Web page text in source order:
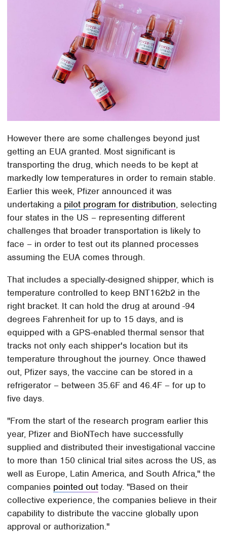
However there are some challenges beyond just
getting an EUA granted. Most significant is
transporting the drug, which needs to be kept at
markedly low temperatures in order to remain stable.
Earlier this week, Pfizer announced it was
undertaking a pilot program for distribution, selecting
four states in the US – representing different
challenges that broader transportation is likely to
face – in order to test out its planned processes
assuming the EUA comes through.
That includes a specially-designed shipper, which is
temperature controlled to keep BNT162b2 in the
right bracket. It can hold the drug at around -94
degrees Fahrenheit for up to 15 days, and is
equipped with a GPS-enabled thermal sensor that
tracks not only each shipper's location but its
temperature throughout the journey. Once thawed
out, Pfizer says, the vaccine can be stored in a
refrigerator – between 35.6F and 46.4F – for up to
five days.
"From the start of the research program earlier this
year, Pfizer and BioNTech have successfully
supplied and distributed their investigational vaccine
to more than 150 clinical trial sites across the US, as
well as Europe, Latin America, and South Africa," the
companies pointed out today. "Based on their
collective experience, the companies believe in their
capability to distribute the vaccine globally upon
approval or authorization."